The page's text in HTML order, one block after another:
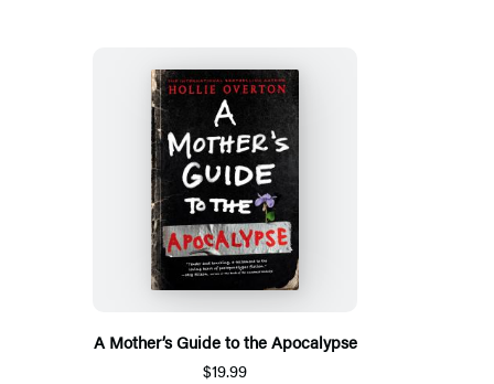
A Mother’s Guide to the Apocalypse
$19.99